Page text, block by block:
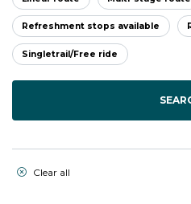
Refreshment stops available
Singletrail/Free ride
Clear all